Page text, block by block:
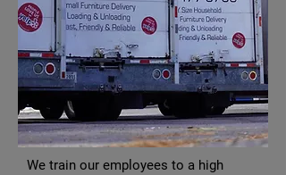
We train our employees to a high